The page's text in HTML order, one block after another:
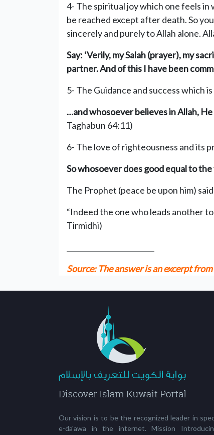
4- The spiritual joy which one feels
be reached except after death. So
sincerely and purely to Allah alone.
Say: ‘Verily, my Salah (prayer), my
partner.And of this I have been
5- The Guidance and success which
…and whosoever believes in Allah,
Taghabun 64:11)
6- The love of righteousness and its
So whosoever does good equal to
The Prophet (peace be upon him)
“Indeed the one who leads another
Tirmidhi)
Source: The answer is an excerpt
Our vision is to be the recognized leader in
e-da'awa in the internet. Mission